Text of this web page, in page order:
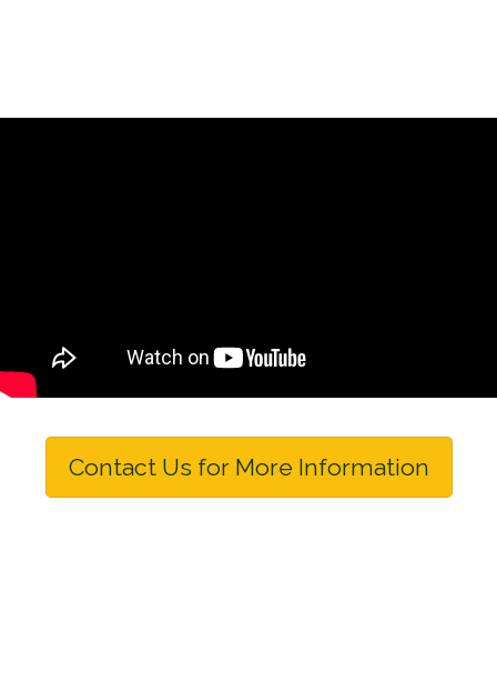
Contact Us for More Information